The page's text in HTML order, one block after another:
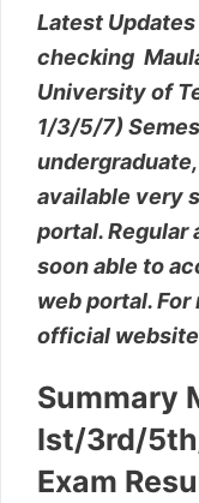
Latest
checking
University of
1/3/5/7)
available very
portal.
soon able to
web portal.
official
Summary
Ist/3rd/
Exam